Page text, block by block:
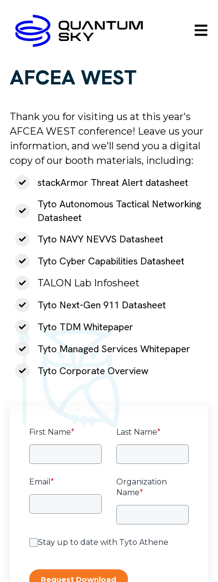
Open
AFCEA WEST
Thank you for visiting us at this year's
AFCEA WEST conference! Leave us your
information, and we'll send you a digital
copy of our booth materials, including:
stackArmor Threat Alert datasheet
Tyto Autonomous Tactical Networking
Datasheet
Tyto NAVY NEVVS Datasheet
Tyto Cyber Capabilities Datasheet
TALON Lab Infosheet
Tyto Next-Gen 911 Datasheet
Tyto TDM Whitepaper
Tyto Managed Services Whitepaper
Tyto Corporate Overview
First Name* Last Name*
Email *
Organization
Name*
Stay up to date with Tyto Athene
Request Download